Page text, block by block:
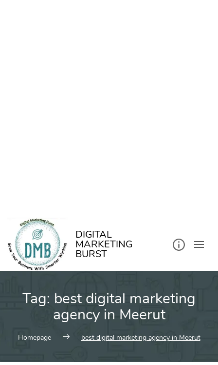
DIGITAL
MARKETING
BURST
Tag: best digital marketing
agency in Meerut
Homepage best digital marketing agency in Meerut